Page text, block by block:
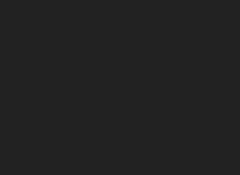
Jar Blueberry
Jar Mint
Jar Strawberry
Strawberry
Pop (TLC April 2022)